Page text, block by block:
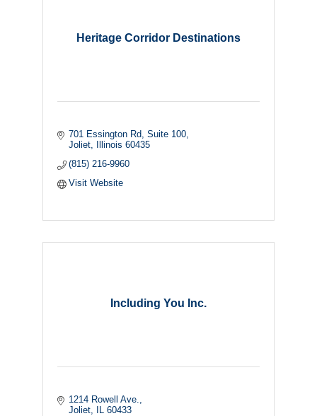
Heritage Corridor Destinations
701 Essington Rd
Suite 100
Joliet
Illinois 60435
(815) 216-9960
Visit Website
Including You Inc.
1214 Rowell Ave.
Joliet
60433